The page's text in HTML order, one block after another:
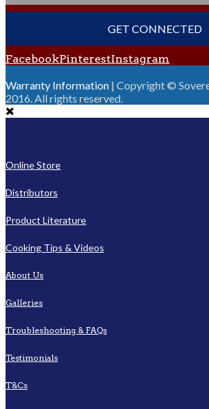
GET CONNECTED
FacebookPinterestInstagram
Warranty Information | Copyright ©
2016. All rights reserved.
Online Store
Distributors
Product Literature
Cooking Tips & Videos
About Us
Galleries
Troubleshooting & FAQs
Testimonials
T&Cs